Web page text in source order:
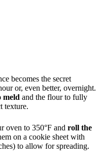
becomes the secret
or, even better, overnight.
meld and the flour to fully
texture.
oven to 350°F and roll the
on a cookie sheet with
to allow for spreading.